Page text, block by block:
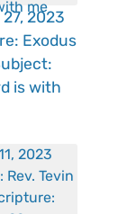
2023
Exodus
is with